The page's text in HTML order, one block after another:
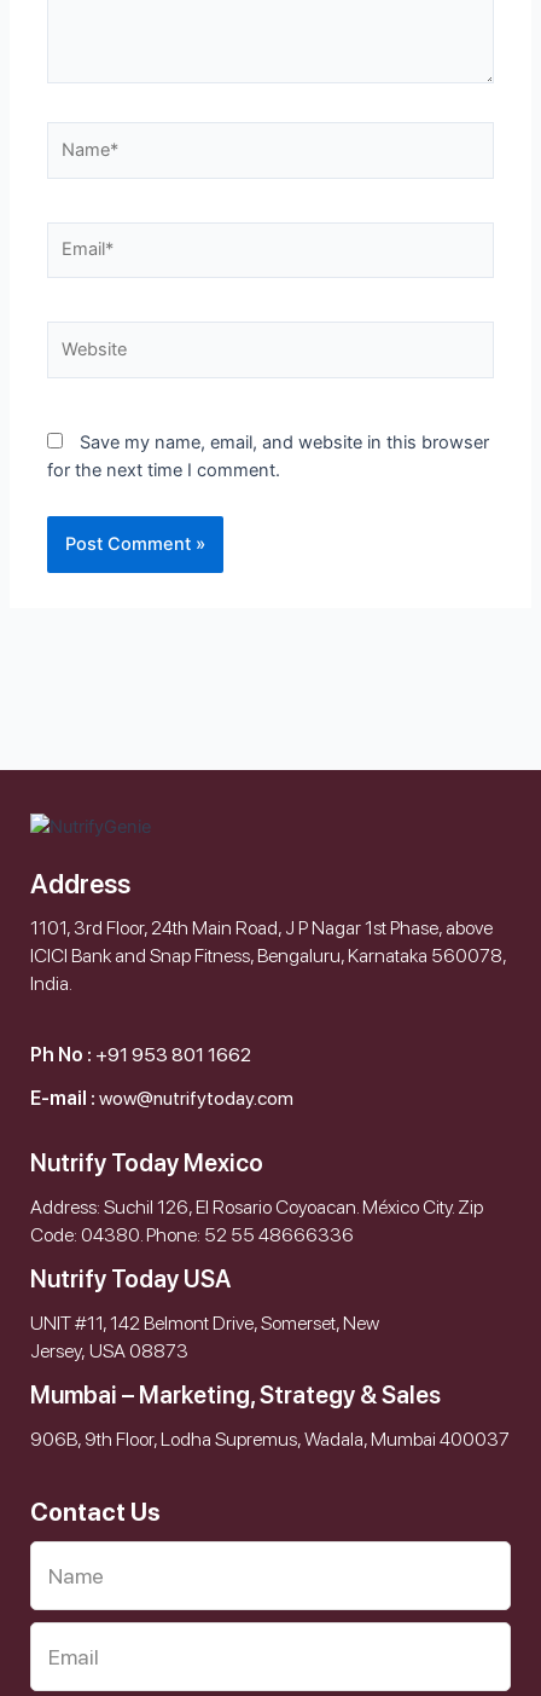
Save my name, email, and website in this browser
for the next time I comment.
Address
1101, 3rd Floor, 24th Main Road, J P Nagar 1st Phase, above
ICICI Bank and Snap Fitness, Bengaluru, Karnataka 560078,
India.
Ph No : +91 953 801 1662
E-mail : wow@nutrifytoday.com
Nutrify Today Mexico
Address: Suchil 126, El Rosario Coyoacan. México City. Zip
Code: 04380. Phone: 52 55 48666336
Nutrify Today USA
UNIT #11, 142 Belmont Drive, Somerset, New
Jersey, USA 08873
Mumbai – Marketing, Strategy & Sales
906B, 9th Floor, Lodha Supremus, Wadala, Mumbai 400037
Contact Us